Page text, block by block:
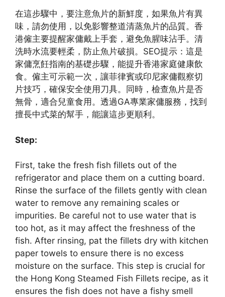
在這步驟中，要注意魚片的新鮮度，如果魚片有異
味，請勿使用，以免影響整道清蒸魚片的品質。香
港僱主要提醒家傭戴上手套，避免魚腥味沾手。清
洗時水流要輕柔，防止魚片破損。SEO提示：這是
家傭烹飪指南的基礎步驟，能提升香港家庭健康飲
食。僱主可示範一次，讓菲律賓或印尼家傭觀察切
片技巧，確保安全使用刀具。同時，檢查魚片是否
無骨，適合兒童食用。透過GA專業家傭服務，找到
擅長中式菜的幫手，能讓這步更順利。
Step:
First, take the fresh fish fillets out of the
refrigerator and place them on a cutting board.
Rinse the surface of the fillets gently with clean
water to remove any remaining scales or
impurities. Be careful not to use water that is
too hot, as it may affect the freshness of the
fish. After rinsing, pat the fillets dry with kitchen
paper towels to ensure there is no excess
moisture on the surface. This step is crucial for
the Hong Kong Steamed Fish Fillets recipe, as it
ensures the fish does not have a fishy smell